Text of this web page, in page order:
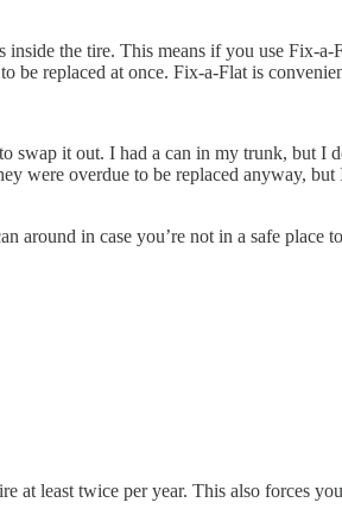
the tire. This means if you use Fix-
be replaced at once. Fix-a-Flat is
swap it out. I had a can in my trunk, but
were overdue to be replaced anyway,
in case you’re not in a safe place
at least twice per year. This also forces